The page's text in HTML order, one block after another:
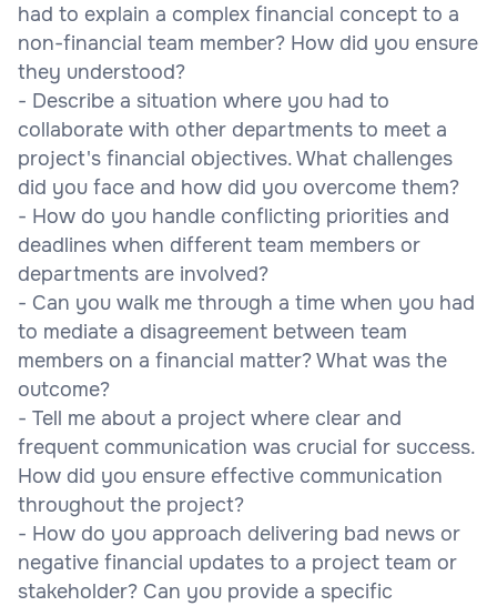
had to explain a complex financial concept to a
non-financial team member? How did you ensure
they understood?
- Describe a situation where you had to
collaborate with other departments to meet a
project's financial objectives. What challenges
did you face and how did you overcome them?
- How do you handle conflicting priorities and
deadlines when different team members or
departments are involved?
- Can you walk me through a time when you had
to mediate a disagreement between team
members on a financial matter? What was the
outcome?
- Tell me about a project where clear and
frequent communication was crucial for success.
How did you ensure effective communication
throughout the project?
- How do you approach delivering bad news or
negative financial updates to a project team or
stakeholder? Can you provide a specific